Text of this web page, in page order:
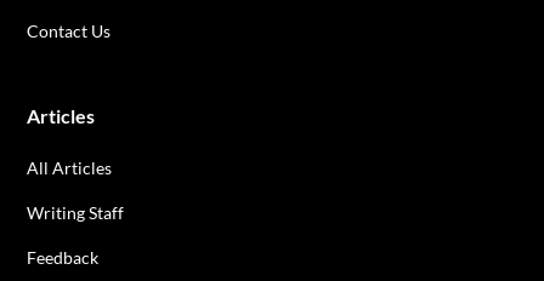
Contact Us
Articles
All Articles
Writing Staff
Feedback